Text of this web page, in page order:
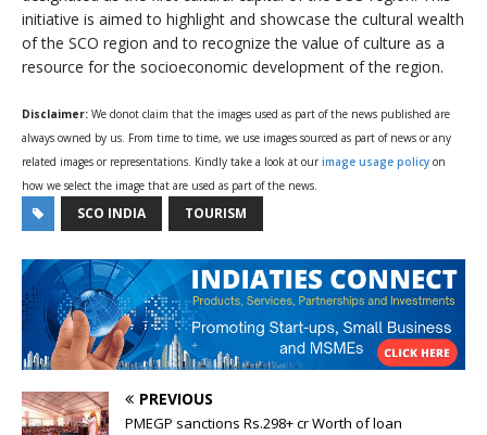
initiative is aimed to highlight and showcase the cultural wealth
of the SCO region and to recognize the value of culture as a
resource for the socioeconomic development of the region.
Disclaimer: We donot claim that the images used as part of the news published are
always owned by us. From time to time, we use images sourced as part of news or any
related images or representations. Kindly take a look at our image usage policy on
how we select the image that are used as part of the news.
SCO INDIA TOURISM
PREVIOUS
PMEGP sanctions Rs.298+ cr Worth of loan